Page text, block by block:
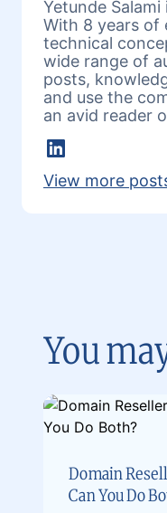
Yetunde
With 8 years of
technical
wide range of
posts,
and use the
an avid reader
LinkedIn
View more
You
Domain
Can You Do